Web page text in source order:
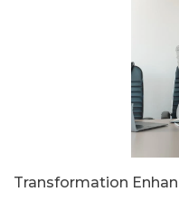
Transformation